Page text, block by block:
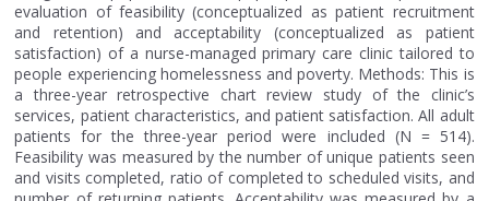
evaluation of feasibility (conceptualized as patient recruitment
and retention) and acceptability (conceptualized as patient
satisfaction) of a nurse-managed primary care clinic tailored to
people experiencing homelessness and poverty. Methods: This is
a three-year retrospective chart review study of the clinic’s
services, patient characteristics, and patient satisfaction. All adult
patients for the three-year period were included (N = 514).
Feasibility was measured by the number of unique patients seen
and visits completed, ratio of completed to scheduled visits, and